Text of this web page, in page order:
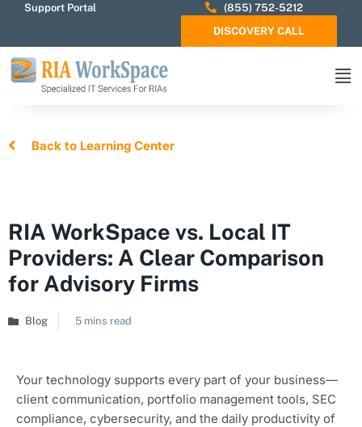
Support Portal
(855) 752-5212
DISCOVERY CALL
Back to Learning Center
RIA WorkSpace vs. Local IT
Providers: A Clear Comparison
for Advisory Firms
Blog 5 mins read
Your technology supports every part of your business—
client communication, portfolio management tools, SEC
compliance, cybersecurity, and the daily productivity of